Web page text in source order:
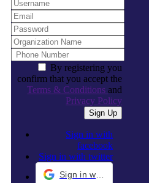
By registering you
confirm that you accept the
Terms & Conditionsand
Privacy Policy
Sign in with
facebook
Sign in with twitter